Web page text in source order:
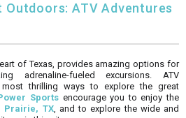
Outdoors: ATV Adventures
of Texas, provides amazing options for
adrenaline-fueled excursions. ATV
thrilling ways to explore the great
Sports encourage you to enjoy the
Prairie, TX, and to explore the wide and